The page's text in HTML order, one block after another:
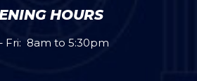
HOURS
Fri: 8am to 5:30pm